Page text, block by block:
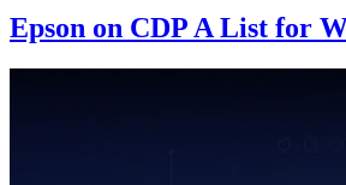
Epson on CDP A List for